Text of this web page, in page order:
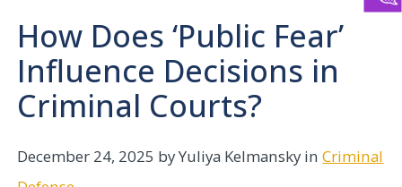
How Does ‘Public Fear’
Influence Decisions in
Criminal Courts?
December 24, 2025 by Yuliya Kelmansky inCriminal